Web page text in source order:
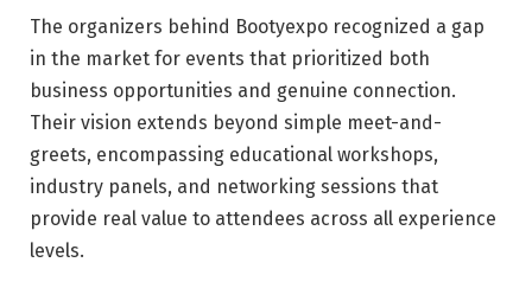
The organizers behind Bootyexpo recognized a gap
in the market for events that prioritized both
business opportunities and genuine connection.
Their vision extends beyond simple meet-and-
greets, encompassing educational workshops,
industry panels, and networking sessions that
provide real value to attendees across all experience
levels.